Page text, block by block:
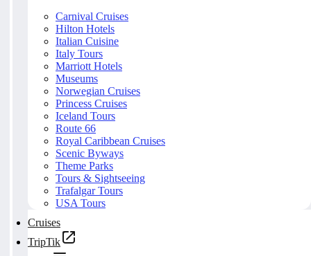
Carnival Cruises
Hilton Hotels
Italian Cuisine
Italy Tours
Marriott Hotels
Museums
Norwegian Cruises
Princess Cruises
Iceland Tours
Route 66
Royal Caribbean Cruises
Scenic Byways
Theme Parks
Tours & Sightseeing
Trafalgar Tours
USA Tours
Cruises
TripTik